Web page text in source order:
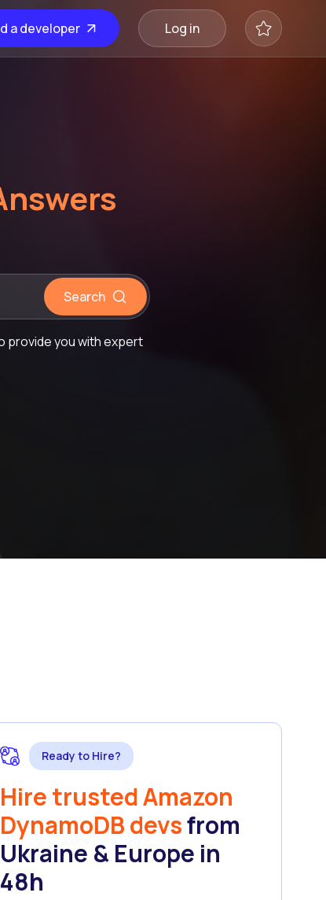
a developer Log in
Search
provide you with expert
Ready to Hire?
Hire trusted Amazon
DynamoDB devsfrom
Ukraine & Europe in
48h